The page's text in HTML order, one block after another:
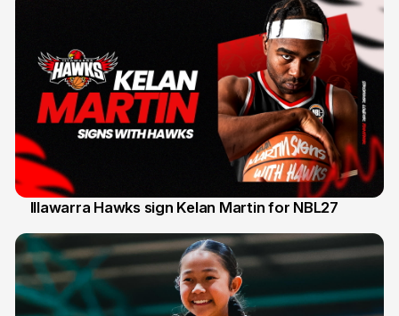
Illawarra Hawks sign Kelan Martin for NBL27